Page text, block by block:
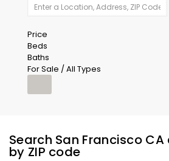
Price
Beds
Baths
For Sale / All Types
Search San Francisco
by ZIP code